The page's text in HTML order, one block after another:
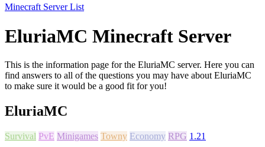
Minecraft Server List
EluriaMC Minecraft Server
This is the information page for the EluriaMC server. Here you can
find answers to all of the questions you may have about EluriaMC
to make sure it would be a good fit for you!
EluriaMC
Survival PvE Minigames Towny Economy RPG 1.21